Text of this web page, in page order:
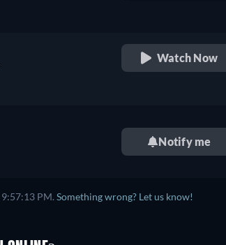
Watch Now
Notify me
PM. Something wrong? Let us know!